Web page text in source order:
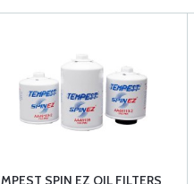
SPIN EZ OIL FILTERS